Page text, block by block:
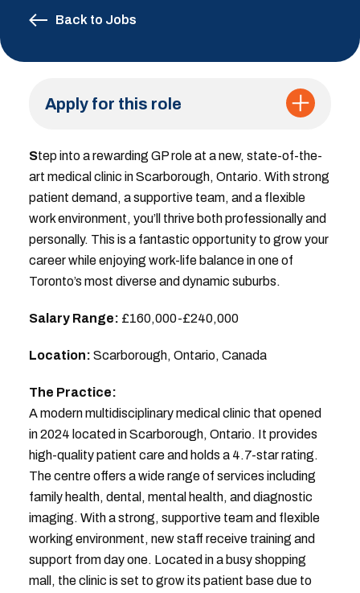
Back to Jobs
Apply for this role
Step into a rewarding GP role at a new, state-of-the-
art medical clinic in Scarborough, Ontario. With strong
patient demand, a supportive team, and a flexible
work environment, you’ll thrive both professionally and
personally. This is a fantastic opportunity to grow your
career while enjoying work-life balance in one of
Toronto’s most diverse and dynamic suburbs.
Salary Range: £160,000-£240,000
Location: Scarborough, Ontario, Canada
The Practice:
A modern multidisciplinary medical clinic that opened
in 2024 located in Scarborough, Ontario. It provides
high-quality patient care and holds a 4.7-star rating.
The centre offers a wide range of services including
family health, dental, mental health, and diagnostic
imaging. With a strong, supportive team and flexible
working environment, new staff receive training and
support from day one. Located in a busy shopping
mall, the clinic is set to grow its patient base due to